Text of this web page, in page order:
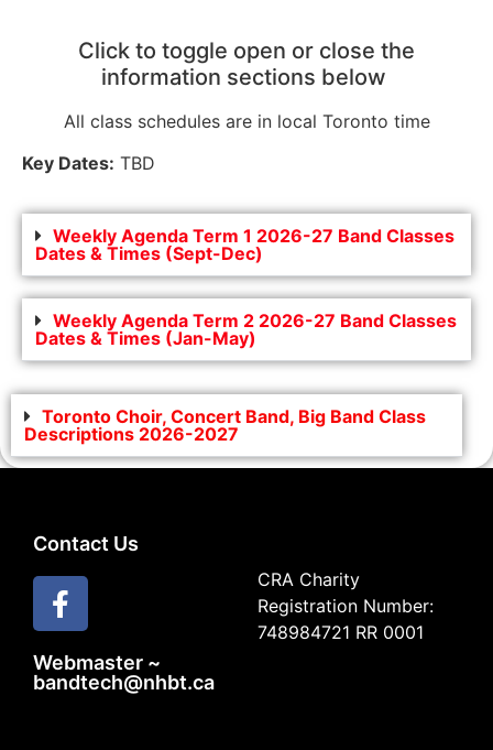
Click to toggle open or close the
information sections below
All class schedules are in local Toronto time
Key Dates: TBD
Weekly Agenda Term 1 2026-27 Band Classes
Dates & Times (Sept-Dec)
Weekly Agenda Term 2 2026-27 Band Classes
Dates & Times (Jan-May)
Toronto Choir, Concert Band, Big Band Class
Descriptions 2026-2027
Contact Us
Webmaster ~
bandtech@nhbt.ca
CRA Charity
Registration Number:
748984721 RR 0001